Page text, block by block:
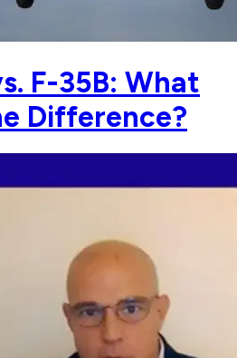
F-35B: What
Difference?